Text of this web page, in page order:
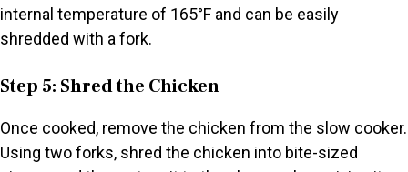
internal temperature of 165°F and can be easily
shredded with a fork.
Step 5: Shred the Chicken
Once cooked, remove the chicken from the slow cooker.
Using two forks, shred the chicken into bite-sized